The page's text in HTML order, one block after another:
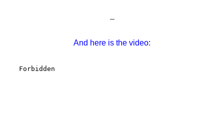
–
And here is the video: